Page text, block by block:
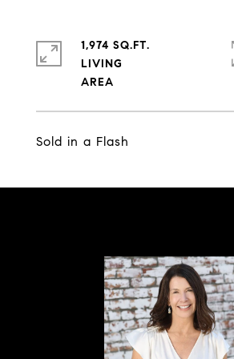
Sold in a Flash
1,974 SQ.FT.
LIVING